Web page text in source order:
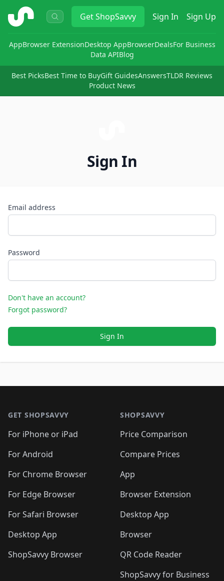
ShopSavvy GetShopSavvy Sign In Sign Up
AppBrowser ExtensionDesktop AppBrowserDealsFor Business
Data APIBlog
Best PicksBest Time to BuyGift GuidesAnswersTLDR Reviews
Product News
Sign In
Email address
Password
Don't have an account?
Forgot password?
Sign In
GET SHOPSAVVY
For iPhone or iPad
For Android
For Chrome Browser
For Edge Browser
For Safari Browser
Desktop App
ShopSavvy Browser
SHOPSAVVY
Price Comparison
Compare Prices
App
Browser Extension
Desktop App
Browser
QR Code Reader
ShopSavvy for Business